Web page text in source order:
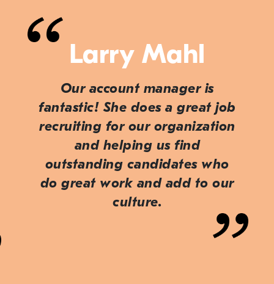
Larry Mahl
Our account manager is
fantastic! She does a great job
recruiting for our organization
and helping us find
outstanding candidates who
do great work and add to our
culture.